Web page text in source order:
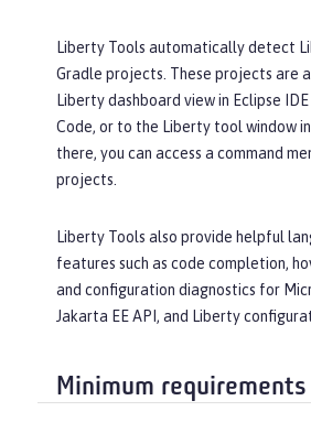
Liberty Tools automatically detect
Gradle projects. These projects are
Liberty dashboard view in Eclipse
Code, or to the Liberty tool window
there, you can access a command
projects.
Liberty Tools also provide helpful
features such as code completion,
and configuration diagnostics for
Jakarta EE API, and Liberty
Minimum requirements